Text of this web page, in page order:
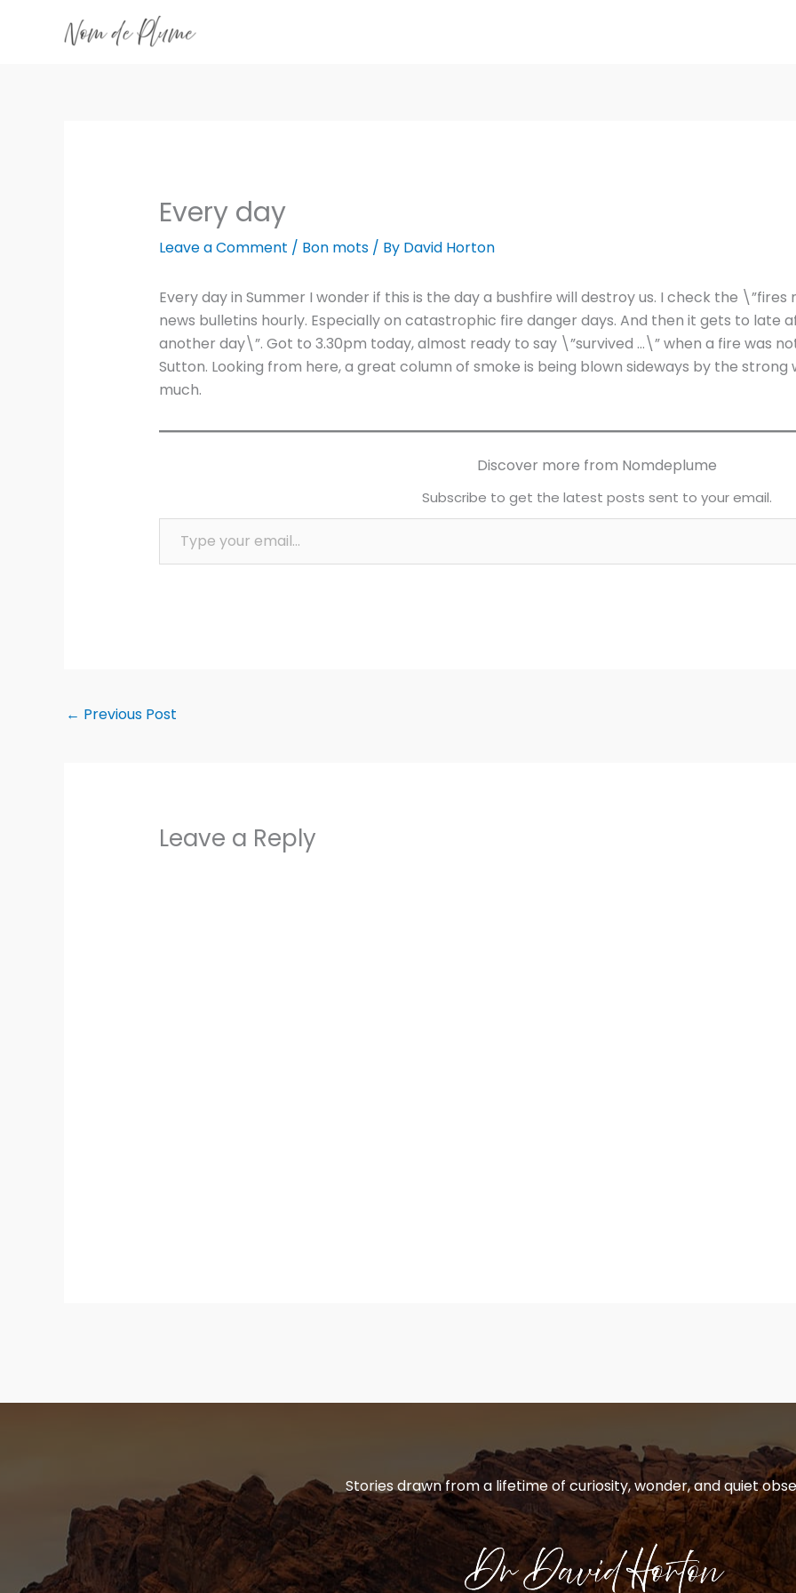
Every day
Leave a Comment / Bon mots/ By David Horton
Every day in Summer I wonder if this is the day a bushfire will destroy us. I check the
news bulletins hourly. Especially on catastrophic fire danger days. And then it gets to late
another day\”. Got to 3.30pm today, almost ready to say \”survived …\” when a fire was
Sutton. Looking from here, a great column of smoke is being blown sideways by the strong
much.
Discover more from Nomdeplume
Subscribe to get the latest posts sent to your email.
Type your email…
← Previous Post
Leave a Reply
Stories drawn from a lifetime of curiosity, wonder, and quiet